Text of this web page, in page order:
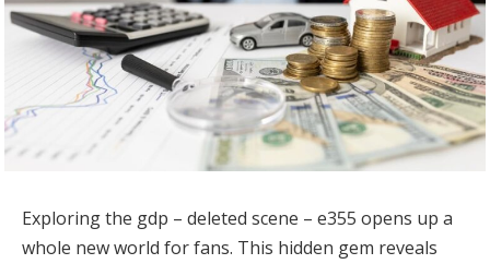
Exploring the gdp – deleted scene – e355 opens up a
whole new world for fans. This hidden gem reveals